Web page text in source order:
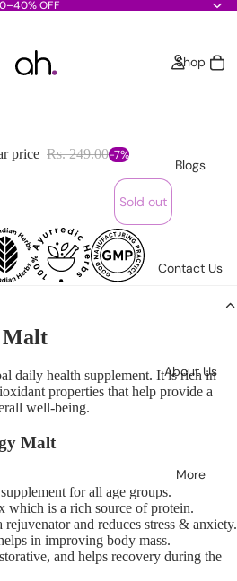
OFF
Shop
Blogs
Contact Us
About Us
More
price Rs. 249.00-7%
Sold out
Malt
daily health supplement. It is rich in
properties that help provide a
well-being.
Malt
for all age groups.
which is a rich source of protein.
and reduces stress & anxiety.
in improving body mass.
and helps recovery during the